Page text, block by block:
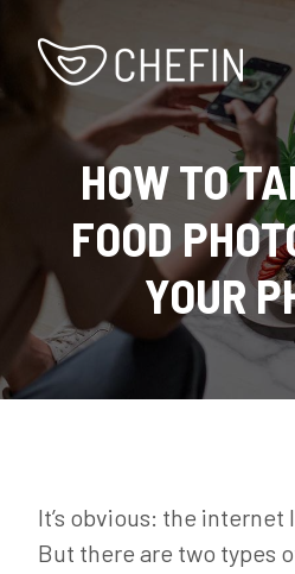
HOW TO
FOOD
YOUR
It’s obvious: the
But there are two types